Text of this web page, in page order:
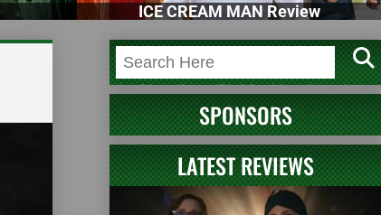
ICE CREAM MAN Review
SPONSORS
LATEST REVIEWS